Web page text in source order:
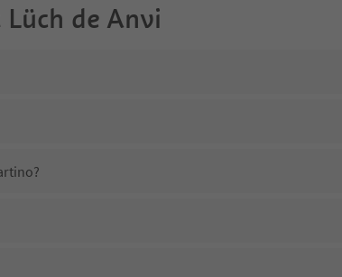
Lüch de Anvi